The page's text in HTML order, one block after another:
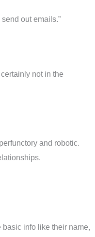
out emails.”
not in the
and robotic.
basic info like their name,